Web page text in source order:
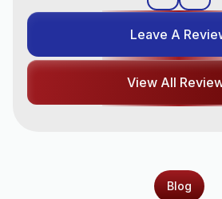
Leave A
View All
Blog